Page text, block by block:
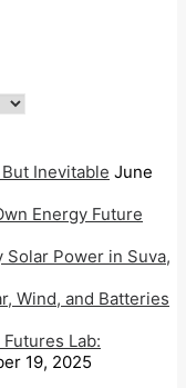
Inevitable June
Energy Future
Power in Suva,
Wind, and Batteries
Lab:
19, 2025